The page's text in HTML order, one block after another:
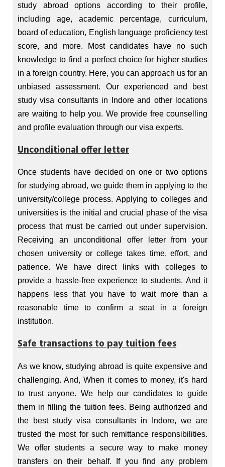
study abroad options according to their profile,
including age, academic percentage, curriculum,
board of education, English language proficiency test
score, and more. Most candidates have no such
knowledge to find a perfect choice for higher studies
in a foreign country. Here, you can approach us for an
unbiased assessment. Our experienced and best
study visa consultants in Indore and other locations
are waiting to help you. We provide free counselling
and profile evaluation through our visa experts.
Unconditional offer letter
Once students have decided on one or two options
for studying abroad, we guide them in applying to the
university/college process. Applying to colleges and
universities is the initial and crucial phase of the visa
process that must be carried out under supervision.
Receiving an unconditional offer letter from your
chosen university or college takes time, effort, and
patience. We have direct links with colleges to
provide a hassle-free experience to students. And it
happens less that you have to wait more than a
reasonable time to confirm a seat in a foreign
institution.
Safe transactions to pay tuition fees
As we know, studying abroad is quite expensive and
challenging. And, When it comes to money, it's hard
to trust anyone. We help our candidates to guide
them in filling the tuition fees. Being authorized and
the best study visa consultants in Indore, we are
trusted the most for such remittance responsibilities.
We offer students a secure way to make money
transfers on their behalf. If you find any problem